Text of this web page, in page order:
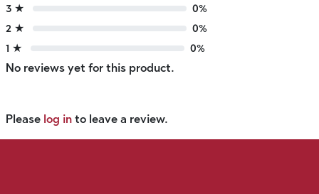
3 ★
0%
2 ★
0%
1 ★
0%
No reviews yet for this product.
Please log in to leave a review.